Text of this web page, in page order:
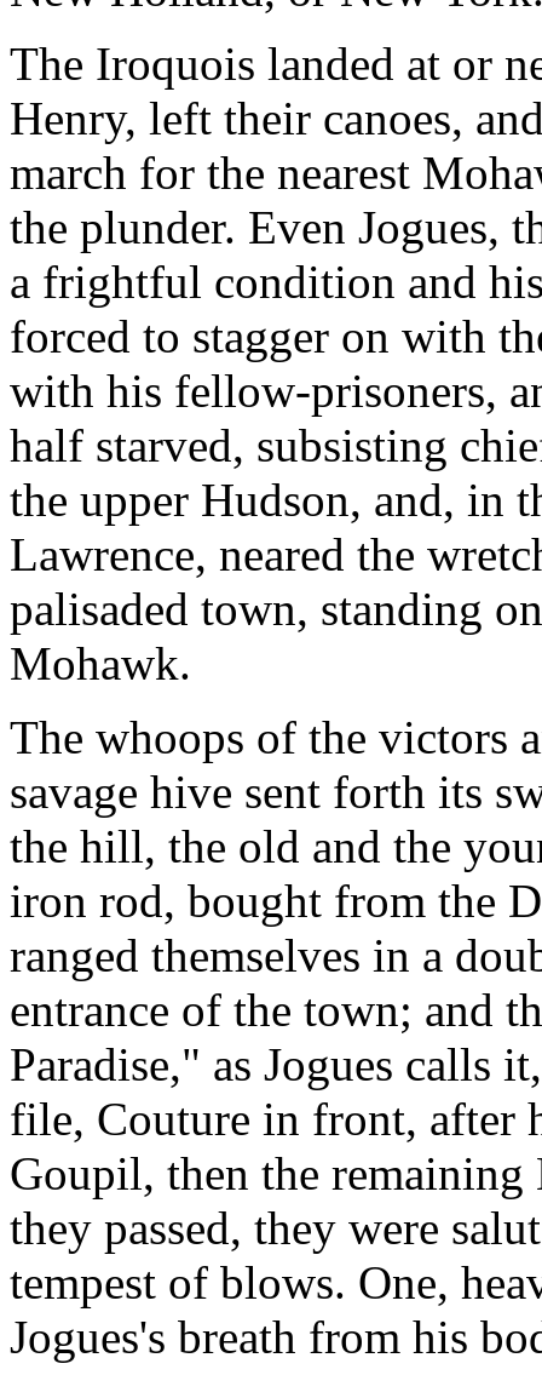
The Iroquois landed at or
Henry, left their canoes,
march for the nearest
the plunder. Even Jogues,
a frightful condition and
forced to stagger on with
with his fellow-prisoners,
half starved, subsisting
the upper Hudson, and, in
Lawrence, neared the
palisaded town, standing
Mohawk.
The whoops of the victors
savage hive sent forth its
the hill, the old and the
iron rod, bought from the
ranged themselves in a
entrance of the town; and
Paradise," as Jogues calls
file, Couture in front, after
Goupil, then the remaining
they passed, they were
tempest of blows. One,
Jogues's breath from his